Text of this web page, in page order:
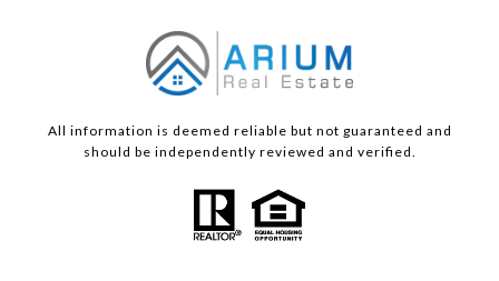
All information is deemed reliable but not guaranteed and
should be independently reviewed and verified.